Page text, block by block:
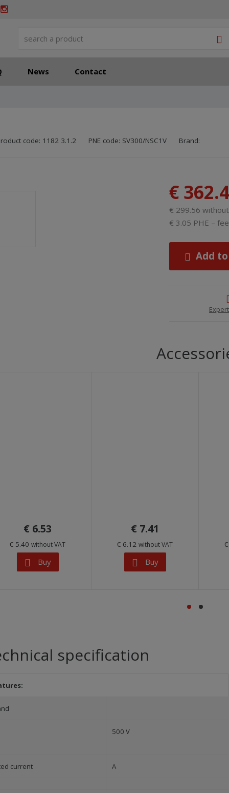
News Contact
code: 1182 3.1.2 PNE code: SV300/NSC1V SKU
Code of
Brand:
€
€ 299.56
€ 3.05 PHE –
Add
€ 6.53
€ 5.40 without VAT
Buy
€ 7.41
€ 6.12 without VAT
Buy
specification
500 V
current A